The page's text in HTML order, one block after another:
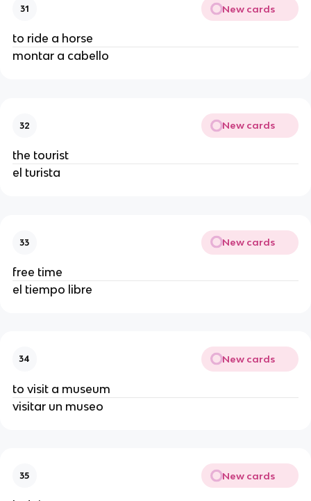
31 New cards
to ride a horse
montar a cabello
32 New cards
the tourist
el turista
33 New cards
free time
el tiempo libre
34 New cards
to visit a museum
visitar un museo
35 New cards